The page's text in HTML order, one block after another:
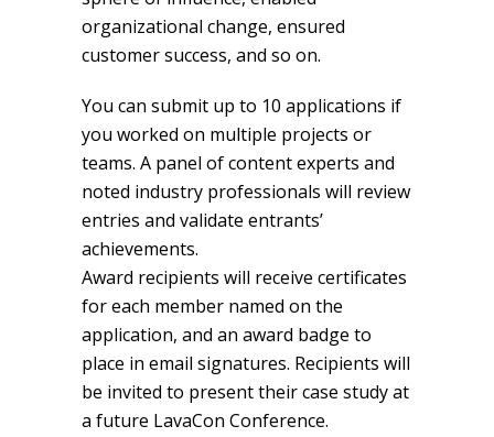
organizational change, ensured
customer success, and so on.
You can submit up to 10 applications if
you worked on multiple projects or
teams. A panel of content experts and
noted industry professionals will review
entries and validate entrants’
achievements.
Award recipients will receive certificates
for each member named on the
application, and an award badge to
place in email signatures. Recipients will
be invited to present their case study at
a future LavaCon Conference.